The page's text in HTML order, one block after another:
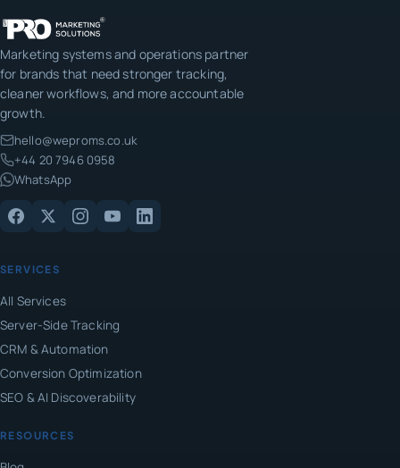
Marketing systems and operations partner
for brands that need stronger tracking,
cleaner workflows, and more accountable
growth.
hello@weproms.co.uk
+44 20 7946 0958
WhatsApp
SERVICES
All Services
Server-Side Tracking
CRM & Automation
Conversion Optimization
SEO & AI Discoverability
RESOURCES